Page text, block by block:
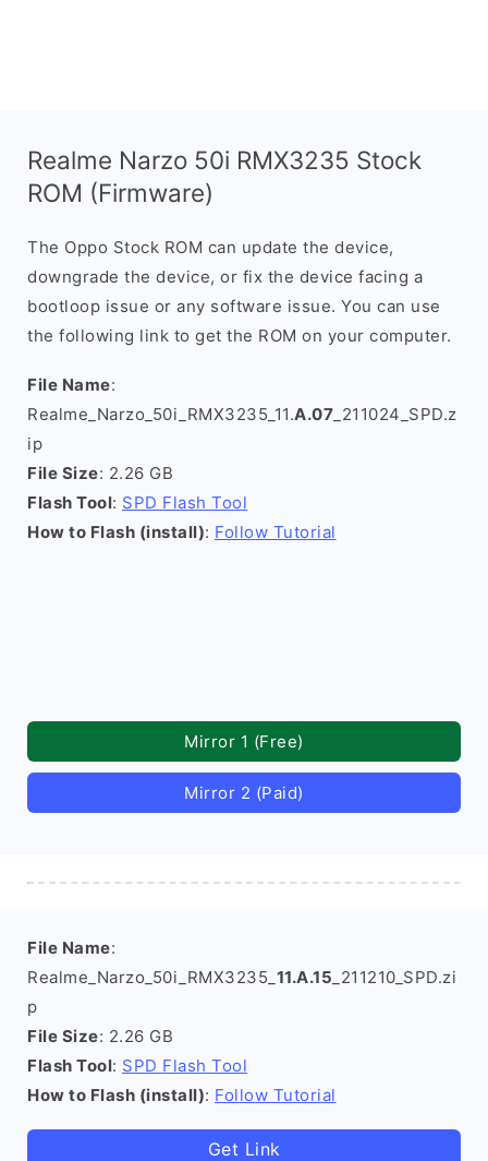
Realme Narzo 50i RMX3235 Stock
ROM (Firmware)
The Oppo Stock ROM can update the device,
downgrade the device, or fix the device facing a
bootloop issue or any software issue. You can use
the following link to get the ROM on your computer.
File Name:
Realme_Narzo_50i_RMX3235_11.A.07 _211024_SPD.z
ip
File Size: 2.26 GB
Flash Tool: SPD Flash Tool
How to Flash (install): Follow Tutorial
Mirror 1 (Free)
Mirror 2 (Paid)
File Name:
Realme_Narzo_50i_RMX3235_ 11.A.15 _211210_SPD.zi
p
File Size: 2.26 GB
Flash Tool: SPD Flash Tool
How to Flash (install): Follow Tutorial
Get Link